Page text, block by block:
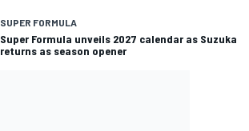
SUPER FORMULA
Super Formula unveils 2027 calendar as Suzuka
returns as season opener